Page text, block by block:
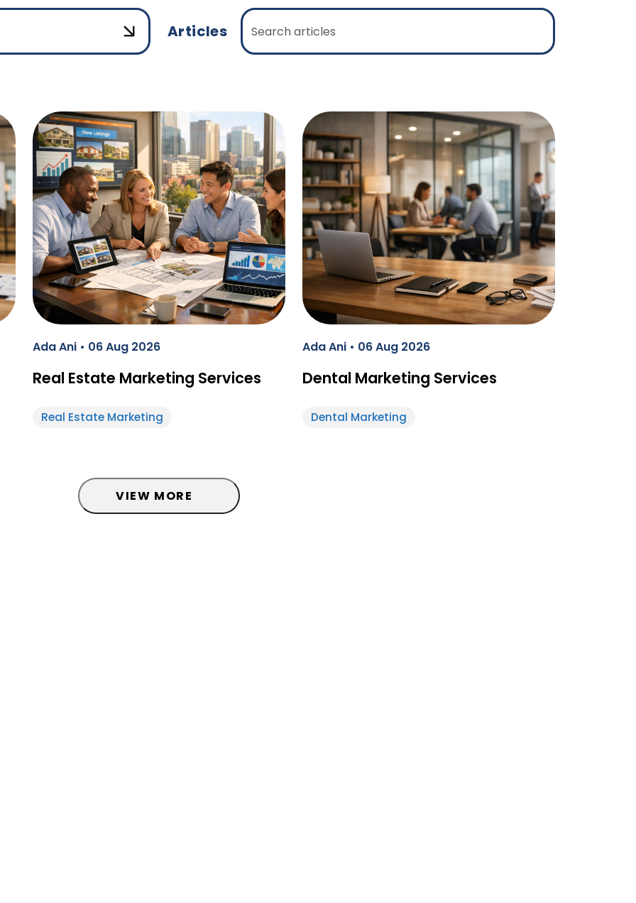
Articles
Ada Ani • 06 Aug 2026
Real Estate Marketing Services
Real Estate Marketing
Ada Ani • 06 Aug 2026
Dental Marketing Services
Dental Marketing